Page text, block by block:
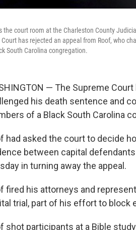
the court room at the Charleston County
Court has rejected an appeal from Roof, who
South Carolina congregation.
— The Supreme
his death sentence and
of a Black South Carolina
had asked the court to decide
between capital
in turning away the appeal.
fired his attorneys and
trial, part of his effort to block
shot participants at a Bible